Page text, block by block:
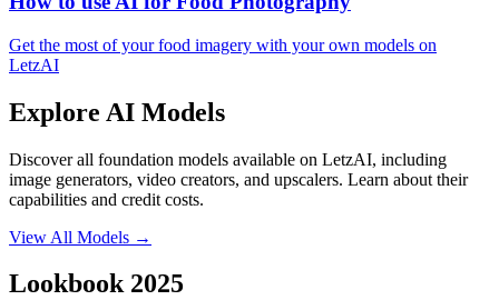
Get the most of your food imagery with your own models on
LetzAI
Explore AI Models
Discover all foundation models available on LetzAI, including
image generators, video creators, and upscalers. Learn about their
capabilities and credit costs.
View All Models →
Lookbook 2025